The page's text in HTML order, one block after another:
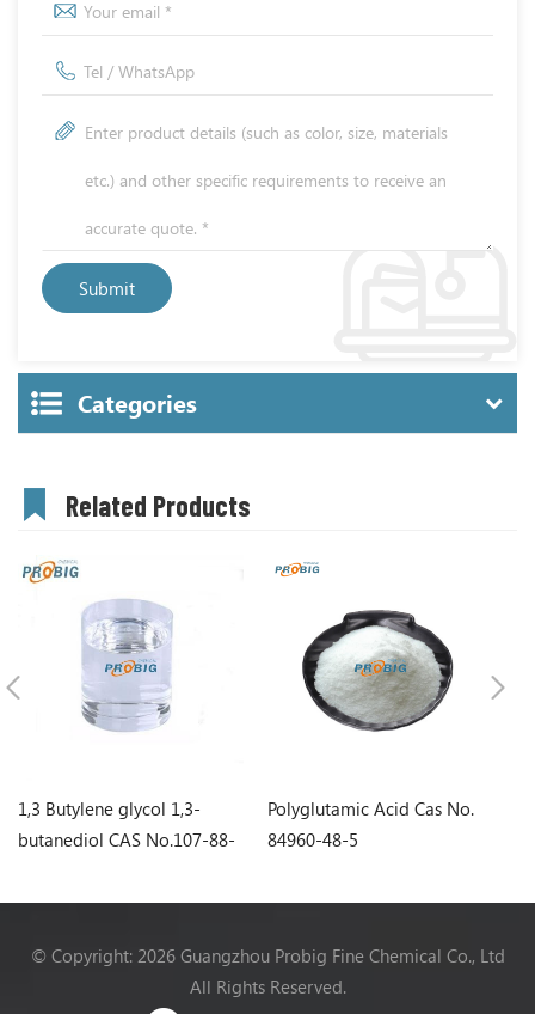
Categories
Related Products
1,3 Butylene glycol 1,3-
butanediol CAS No.107-88-
Polyglutamic Acid Cas No.
84960-48-5
© Copyright: 2026 Guangzhou Probig Fine Chemical Co., Ltd
All Rights Reserved.